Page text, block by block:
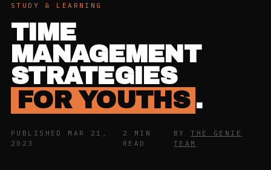
STUDY & LEARNING
TIME
MANAGEMENT
STRATEGIES
FOR YOUTHS .
PUBLISHED MAR 21,
2023
2 MIN
READ
BYTHE GENIE
TEAM